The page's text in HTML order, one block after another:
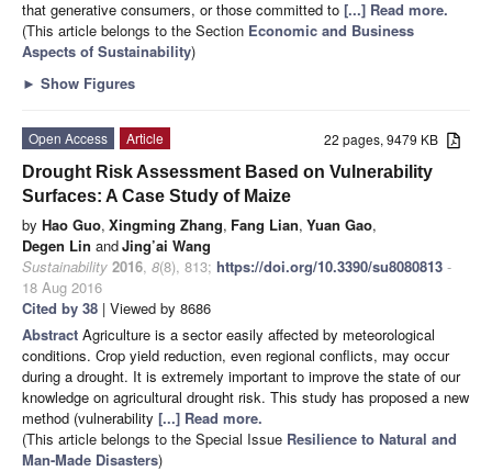
that generative consumers, or those committed to [...] Read more.
(This article belongs to the Section Economic and Business
Aspects of Sustainability)
► Show Figures
22 pages, 9479 KB
Open Access
Article
Drought Risk Assessment Based on Vulnerability
Surfaces: A Case Study of Maize
by Hao Guo, Xingming Zhang, Fang Lian, Yuan Gao,
Degen Lin andJing’ai Wang
Sustainability 2016, 8(8), 813; https://doi.org/10.3390/su8080813 -
18 Aug 2016
Cited by 38 | Viewed by 8686
Abstract Agriculture is a sector easily affected by meteorological
conditions. Crop yield reduction, even regional conflicts, may occur
during a drought. It is extremely important to improve the state of our
knowledge on agricultural drought risk. This study has proposed a new
method (vulnerability [...] Read more.
(This article belongs to the Special Issue Resilience to Natural and
Man-Made Disasters)